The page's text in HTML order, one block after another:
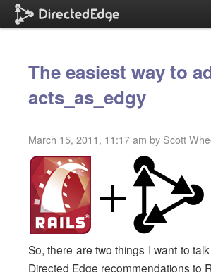
The easiest way to
acts_as_edgy
March 15, 2011, 11:17 am by Scott
So, there are two things I want to
Directed Edge recommendations to